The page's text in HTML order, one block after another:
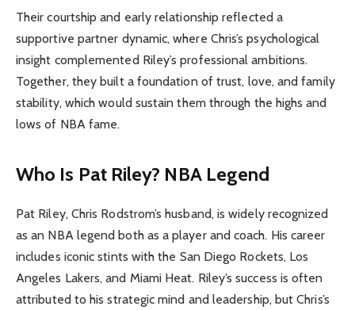
Their courtship and early relationship reflected a
supportive partner dynamic, where Chris’s psychological
insight complemented Riley’s professional ambitions.
Together, they built a foundation of trust, love, and family
stability, which would sustain them through the highs and
lows of NBA fame.
Who Is Pat Riley? NBA Legend
Pat Riley, Chris Rodstrom’s husband, is widely recognized
as an NBA legend both as a player and coach. His career
includes iconic stints with the San Diego Rockets, Los
Angeles Lakers, and Miami Heat. Riley’s success is often
attributed to his strategic mind and leadership, but Chris’s